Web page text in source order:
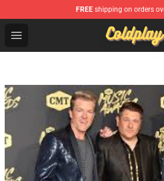
FREE shipping on orders
Open menu
Coldplay Store - Official